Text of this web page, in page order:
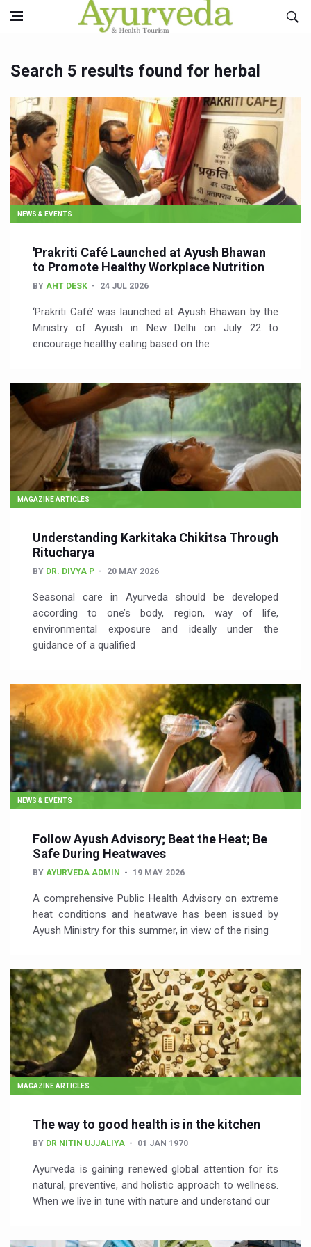
Search 5 results found for herbal
NEWS & EVENTS
'Prakriti Café Launched at Ayush Bhawan
to Promote Healthy Workplace Nutrition
BY AHT DESK 24 JUL 2026
‘Prakriti Café’ was launched at Ayush Bhawan by the
Ministry of Ayush in New Delhi on July 22 to
encourage healthy eating based on the
MAGAZINE ARTICLES
Understanding Karkitaka Chikitsa Through
Ritucharya
BY DR. DIVYA P 20 MAY 2026
Seasonal care in Ayurveda should be developed
according to one’s body, region, way of life,
environmental exposure and ideally under the
guidance of a qualified
NEWS & EVENTS
Follow Ayush Advisory; Beat the Heat; Be
Safe During Heatwaves
BY AYURVEDA ADMIN 19 MAY 2026
A comprehensive Public Health Advisory on extreme
heat conditions and heatwave has been issued by
Ayush Ministry for this summer, in view of the rising
MAGAZINE ARTICLES
The way to good health is in the kitchen
BY DR NITIN UJJALIYA 01 JAN 1970
Ayurveda is gaining renewed global attention for its
natural, preventive, and holistic approach to wellness.
When we live in tune with nature and understand our